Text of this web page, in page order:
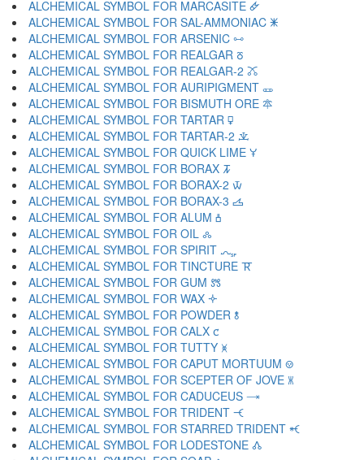
ALCHEMICAL SYMBOL FOR MARCASITE 🜸
ALCHEMICAL SYMBOL FOR SAL-AMMONIAC 🜹
ALCHEMICAL SYMBOL FOR ARSENIC 🜺
ALCHEMICAL SYMBOL FOR REALGAR 🜻
ALCHEMICAL SYMBOL FOR REALGAR-2 🜼
ALCHEMICAL SYMBOL FOR AURIPIGMENT 🜽
ALCHEMICAL SYMBOL FOR BISMUTH ORE 🜾
ALCHEMICAL SYMBOL FOR TARTAR 🜿
ALCHEMICAL SYMBOL FOR TARTAR-2 🝀
ALCHEMICAL SYMBOL FOR QUICK LIME 🝁
ALCHEMICAL SYMBOL FOR BORAX 🝂
ALCHEMICAL SYMBOL FOR BORAX-2 🝃
ALCHEMICAL SYMBOL FOR BORAX-3 🝄
ALCHEMICAL SYMBOL FOR ALUM 🝅
ALCHEMICAL SYMBOL FOR OIL 🝆
ALCHEMICAL SYMBOL FOR SPIRIT 🝇
ALCHEMICAL SYMBOL FOR TINCTURE 🝈
ALCHEMICAL SYMBOL FOR GUM 🝉
ALCHEMICAL SYMBOL FOR WAX 🝊
ALCHEMICAL SYMBOL FOR POWDER 🝋
ALCHEMICAL SYMBOL FOR CALX 🝌
ALCHEMICAL SYMBOL FOR TUTTY 🝍
ALCHEMICAL SYMBOL FOR CAPUT MORTUUM 🝎
ALCHEMICAL SYMBOL FOR SCEPTER OF JOVE 🝏
ALCHEMICAL SYMBOL FOR CADUCEUS 🝐
ALCHEMICAL SYMBOL FOR TRIDENT 🝑
ALCHEMICAL SYMBOL FOR STARRED TRIDENT 🝒
ALCHEMICAL SYMBOL FOR LODESTONE 🝓